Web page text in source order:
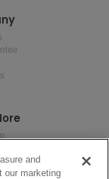
Rights
and
our marketing